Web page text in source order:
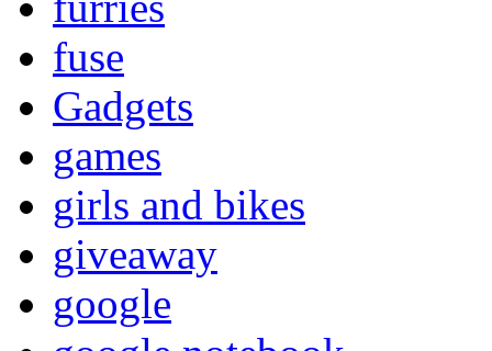
fuse
Gadgets
games
girls and bikes
giveaway
google